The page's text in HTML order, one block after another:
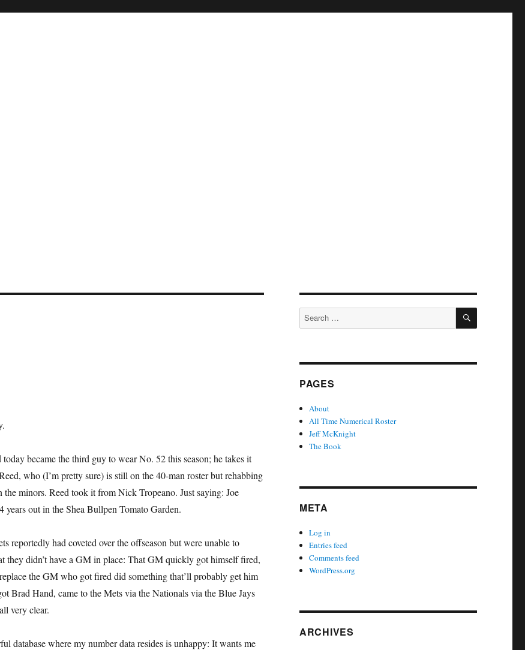
became the third guy to wear No. 52 this season; he takes it
who (I’m pretty sure) is still on the 40-man roster but rehabbing
the minors. Reed took it from Nick Tropeano. Just saying: Joe
years out in the Shea Bullpen Tomato Garden.
reportedly had coveted over the offseason but were unable to
they didn’t have a GM in place: That GM quickly got himself fired,
the GM who got fired did something that’ll probably get him
Brad Hand, came to the Mets via the Nationals via the Blue Jays
very clear.
database where my number data resides is unhappy: It wants me
Search
for:
SEARCH
PAGES
About
All Time Numerical Roster
Jeff McKnight
The Book
META
Log in
Entries feed
Comments feed
WordPress.org
ARCHIVES